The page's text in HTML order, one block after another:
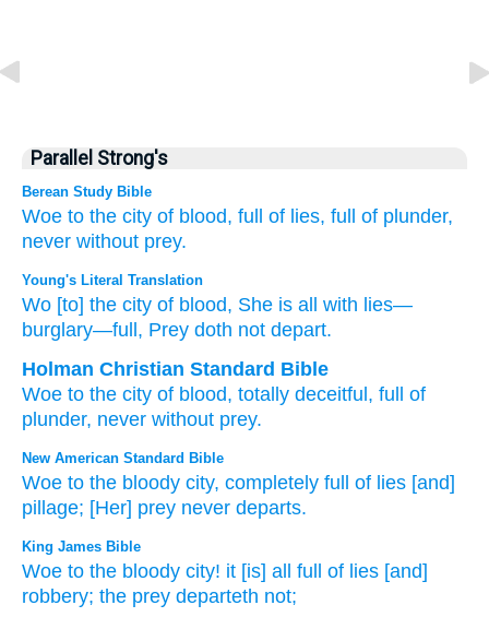
Parallel Strong's
Berean Study Bible
Woe to the city of blood, full of lies, full of plunder,
never without prey.
Young's Literal Translation
Wo [to] the city of blood, She is all with lies—
burglary—full , Prey doth not depart.
Holman Christian Standard Bible
Woe to the city of blood, totally deceitful , full of
plunder, never without prey.
New American Standard Bible
Woe to the bloody city, completely full of lies [and]
pillage; [Her] prey never departs.
King James Bible
Woe to the bloody city! it [is] all full of lies [and]
robbery; the prey departeth not;